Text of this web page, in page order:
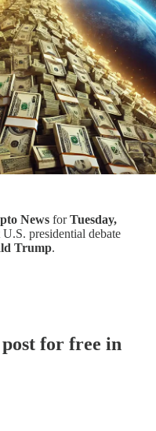
News forTuesday,
U.S. presidential debate
Trump.
for free in